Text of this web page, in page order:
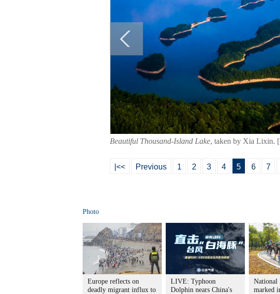
Beautiful Thousand-Island Lake, taken by Xia Lixin.
|<< Previous 1 2 3 4 5 6 7
Photo
Europe reflects on
deadly migrant influx to
LIVE: Typhoon
Dolphin nears China's
National
marked